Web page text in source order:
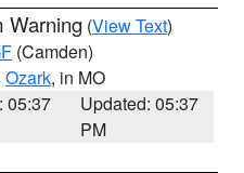
Warning (View Text)
(Camden)
Ozark, in MO
05:37
Updated: 05:37
PM